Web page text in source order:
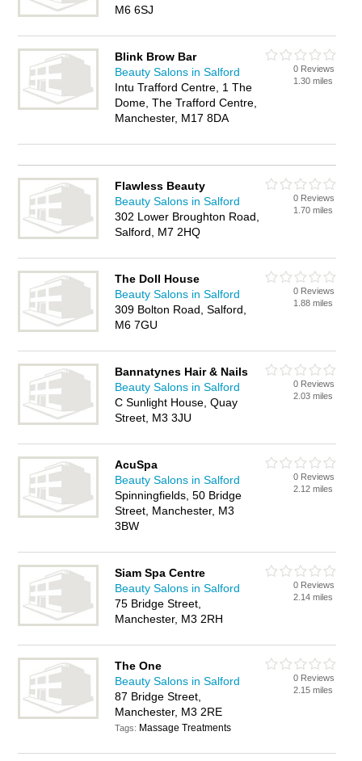
M6 6SJ
Blink Brow Bar
Beauty Salons in Salford
Intu Trafford Centre, 1 The
Dome, The Trafford Centre,
Manchester, M17 8DA
0 Reviews
1.30 miles
Flawless Beauty
Beauty Salons in Salford
302 Lower Broughton Road,
Salford, M7 2HQ
0 Reviews
1.70 miles
The Doll House
Beauty Salons in Salford
309 Bolton Road, Salford,
M6 7GU
0 Reviews
1.88 miles
Bannatynes Hair & Nails
Beauty Salons in Salford
C Sunlight House, Quay
Street, M3 3JU
0 Reviews
2.03 miles
AcuSpa
Beauty Salons in Salford
Spinningfields, 50 Bridge
Street, Manchester, M3
3BW
0 Reviews
2.12 miles
Siam Spa Centre
Beauty Salons in Salford
75 Bridge Street,
Manchester, M3 2RH
0 Reviews
2.14 miles
The One
Beauty Salons in Salford
87 Bridge Street,
Manchester, M3 2RE
Tags: Massage Treatments
0 Reviews
2.15 miles